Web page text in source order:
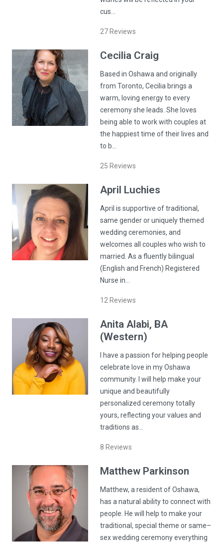
cus…
27 Reviews
Cecilia Craig
Based in Oshawa and originally
from Toronto, Cecilia brings a
warm, loving energy to every
ceremony she leads. She loves
being able to work with couples at
the happiest time of their lives and
to b…
25 Reviews
April Luchies
April is supportive of traditional,
same gender or uniquely themed
wedding ceremonies, and
welcomes all couples who wish to
married. As a fluently bilingual
(English and French) Registered
Nurse in…
12 Reviews
Anita Alabi, BA
(Western)
I have a passion for helping people
celebrate love in my Oshawa
community. I will help make your
unique and beautifully
personalized ceremony totally
yours, reflecting your values and
traditions as…
8 Reviews
Matthew Parkinson
Matthew, a resident of Oshawa,
has a natural ability to connect with
people. He will help to make your
traditional, special theme or same–
sex wedding ceremony everything